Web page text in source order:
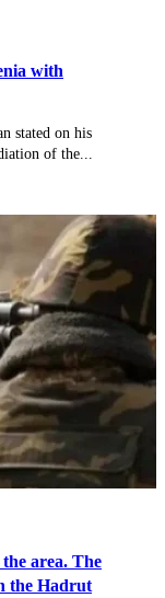
with
stated on his
of the...
area. The
the Hadrut